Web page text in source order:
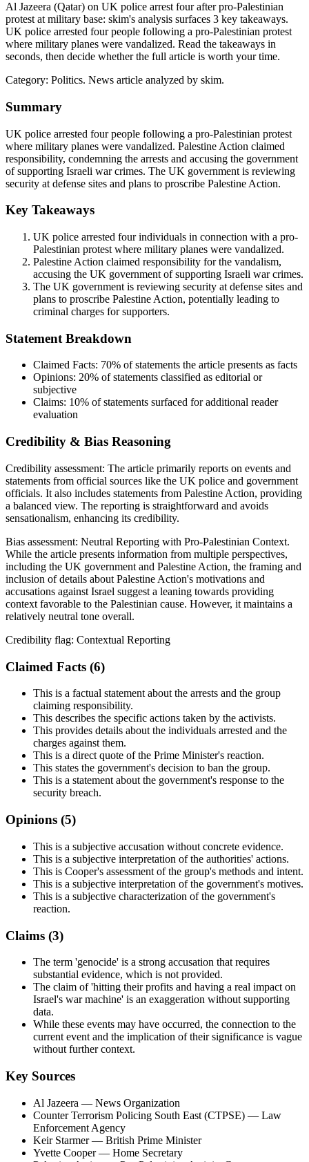
Al Jazeera (Qatar) on UK police arrest four after pro-Palestinian
protest at military base: skim's analysis surfaces 3 key takeaways.
UK police arrested four people following a pro-Palestinian protest
where military planes were vandalized. Read the takeaways in
seconds, then decide whether the full article is worth your time.
Category: Politics. News article analyzed by skim.
Summary
UK police arrested four people following a pro-Palestinian protest
where military planes were vandalized. Palestine Action claimed
responsibility, condemning the arrests and accusing the government
of supporting Israeli war crimes. The UK government is reviewing
security at defense sites and plans to proscribe Palestine Action.
Key Takeaways
UK police arrested four individuals in connection with a pro-
Palestinian protest where military planes were vandalized.
Palestine Action claimed responsibility for the vandalism,
accusing the UK government of supporting Israeli war crimes.
The UK government is reviewing security at defense sites and
plans to proscribe Palestine Action, potentially leading to
criminal charges for supporters.
Statement Breakdown
Claimed Facts: 70% of statements the article presents as facts
Opinions: 20% of statements classified as editorial or
subjective
Claims: 10% of statements surfaced for additional reader
evaluation
Credibility & Bias Reasoning
Credibility assessment: The article primarily reports on events and
statements from official sources like the UK police and government
officials. It also includes statements from Palestine Action, providing
a balanced view. The reporting is straightforward and avoids
sensationalism, enhancing its credibility.
Bias assessment: Neutral Reporting with Pro-Palestinian Context.
While the article presents information from multiple perspectives,
including the UK government and Palestine Action, the framing and
inclusion of details about Palestine Action's motivations and
accusations against Israel suggest a leaning towards providing
context favorable to the Palestinian cause. However, it maintains a
relatively neutral tone overall.
Credibility flag: Contextual Reporting
Claimed Facts (6)
This is a factual statement about the arrests and the group
claiming responsibility.
This describes the specific actions taken by the activists.
This provides details about the individuals arrested and the
charges against them.
This is a direct quote of the Prime Minister's reaction.
This states the government's decision to ban the group.
This is a statement about the government's response to the
security breach.
Opinions (5)
This is a subjective accusation without concrete evidence.
This is a subjective interpretation of the authorities' actions.
This is Cooper's assessment of the group's methods and intent.
This is a subjective interpretation of the government's motives.
This is a subjective characterization of the government's
reaction.
Claims (3)
The term 'genocide' is a strong accusation that requires
substantial evidence, which is not provided.
The claim of 'hitting their profits and having a real impact on
Israel's war machine' is an exaggeration without supporting
data.
While these events may have occurred, the connection to the
current event and the implication of their significance is vague
without further context.
Key Sources
Al Jazeera — News Organization
Counter Terrorism Policing South East (CTPSE) — Law
Enforcement Agency
Keir Starmer— British Prime Minister
Yvette Cooper— Home Secretary